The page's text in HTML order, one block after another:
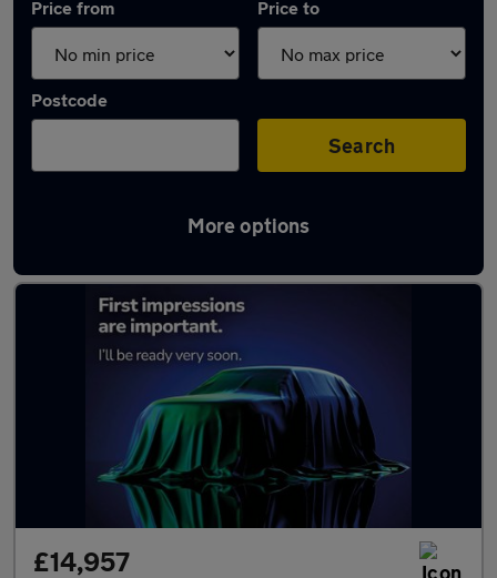
Price from Price to
Postcode
Search
More options
Latest used Toyota Corolla in Hebburn
£14,957